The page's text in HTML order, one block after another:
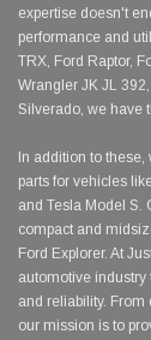
expertise doesn't
performance and
TRX, Ford Raptor,
Wrangler JK JL
Silverado, we have
In addition to
parts for vehicles
and Tesla Model S.
compact and
Ford Explorer. At
automotive industry
and reliability.
our mission is to